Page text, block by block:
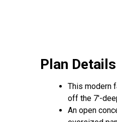
Plan Details
This modern
off the 7'-
An open